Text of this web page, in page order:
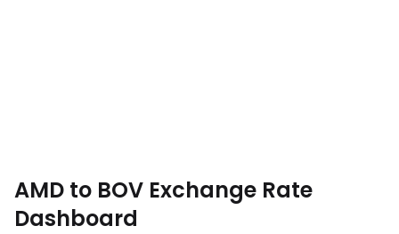
AMD to BOV Exchange Rate
Dashboard